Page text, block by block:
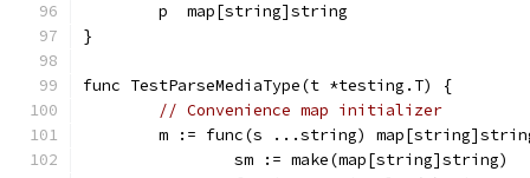
	p  map[string]string
}
func TestParseMediaType(t *testing.T) {
// Convenience map initializer
m := func(s ...string)
		sm := make(map[string]string)